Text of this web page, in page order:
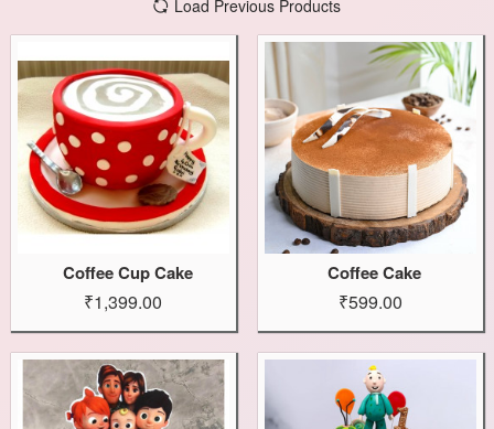
Load Previous Products
Coffee Cup Cake
₹1,399.00
Coffee Cake
₹599.00